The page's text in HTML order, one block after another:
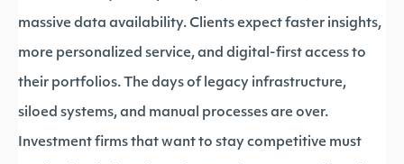
massive data availability. Clients expect faster insights,
more personalized service, and digital-first access to
their portfolios. The days of legacy infrastructure,
siloed systems, and manual processes are over.
Investment firms that want to stay competitive must